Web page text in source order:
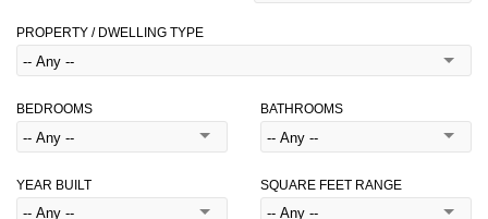
PROPERTY / DWELLING TYPE
BEDROOMS BATHROOMS
YEAR BUILT SQUARE FEET RANGE